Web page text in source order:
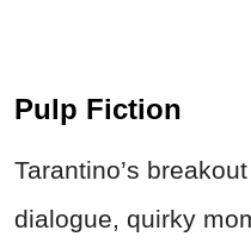
Pulp Fiction
Tarantino’s
dialogue, quirky